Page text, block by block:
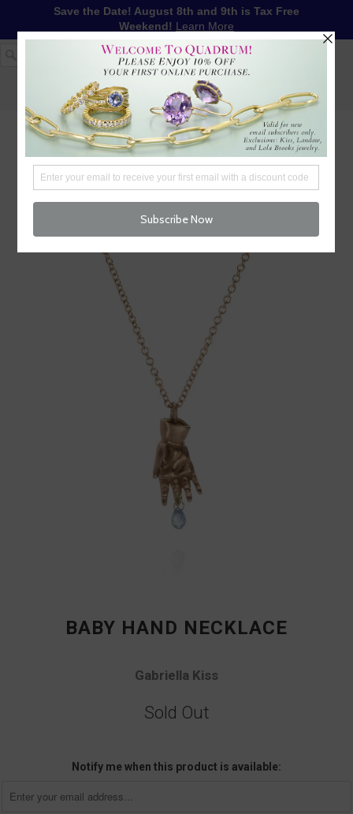
Save the Date! August 8th and 9th is Tax Free
Weekend! Learn More
1-617-655-4791 LOG IN
WISHLIST
FREE SHIPPING OVER $250
CHECKOUT
BABY HAND NECKLACE
Gabriella Kiss
Sold Out
Notify me when this product is available: